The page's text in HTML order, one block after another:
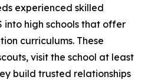
experienced skilled
high schools that offer
curriculums. These
visit the school at least
build trusted relationships